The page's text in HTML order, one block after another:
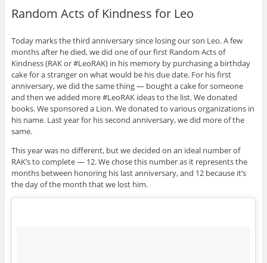
Random Acts of Kindness for Leo
Today marks the third anniversary since losing our son Leo. A few
months after he died, we did one of our first Random Acts of
Kindness (RAK or #LeoRAK) in his memory by purchasing a birthday
cake for a stranger on what would be his due date. For his first
anniversary, we did the same thing — bought a cake for someone
and then we added more #LeoRAK ideas to the list. We donated
books. We sponsored a Lion. We donated to various organizations in
his name. Last year for his second anniversary, we did more of the
same.
This year was no different, but we decided on an ideal number of
RAK’s to complete — 12. We chose this number as it represents the
months between honoring his last anniversary, and 12 because it’s
the day of the month that we lost him.